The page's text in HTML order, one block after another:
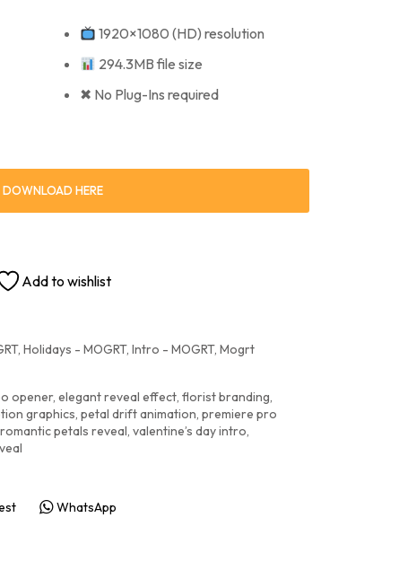
1920×1080 (HD) resolution
294.3MB file size
✖ No Plug-Ins required
DOWNLOAD HERE
Add to wishlist
, Holidays - MOGRT, Intro - MOGRT, Mogrt
opener, elegant reveal effect, florist branding,
graphics, petal drift animation, premiere pro
romantic petals reveal, valentine’s day intro,
WhatsApp